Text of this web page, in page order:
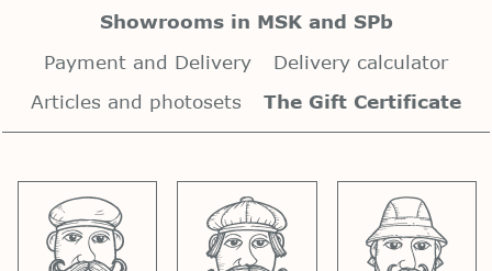
Showrooms in MSK and SPb
Payment and Delivery
Delivery calculator
Articles and photosets
The Gift Certificate